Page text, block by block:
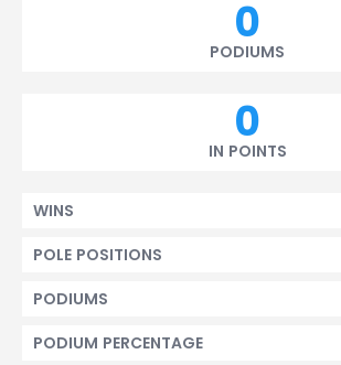
0
PODIUMS
0
IN POINTS
WINS
POLE POSITIONS
PODIUMS
PODIUM PERCENTAGE